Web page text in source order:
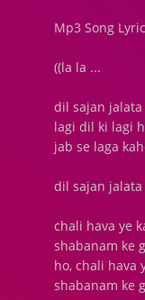
Mp3 Song
((la la ...
dil sajan
lagi dil ki lagi
jab se laga
dil sajan jalata
chali hava ye
shabanam ke
ho, chali hava
shabanam ke